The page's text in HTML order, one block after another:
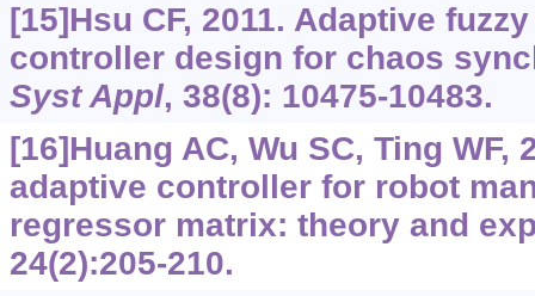
[15]Hsu CF, 2011. Adaptive
controller design for chaos
Syst Appl, 38(8): 10475-10483.
[16]Huang AC, Wu SC, Ting WF,
adaptive controller for robot
regressor matrix: theory and
24(2):205-210.